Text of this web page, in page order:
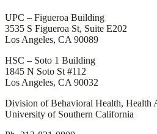
UPC – Figueroa Building
3535 S Figueroa St, Suite E202
Los Angeles, CA 90089
HSC – Soto 1 Building
1845 N Soto St #112
Los Angeles, CA 90032
Division of Behavioral Health, Health
University of Southern California